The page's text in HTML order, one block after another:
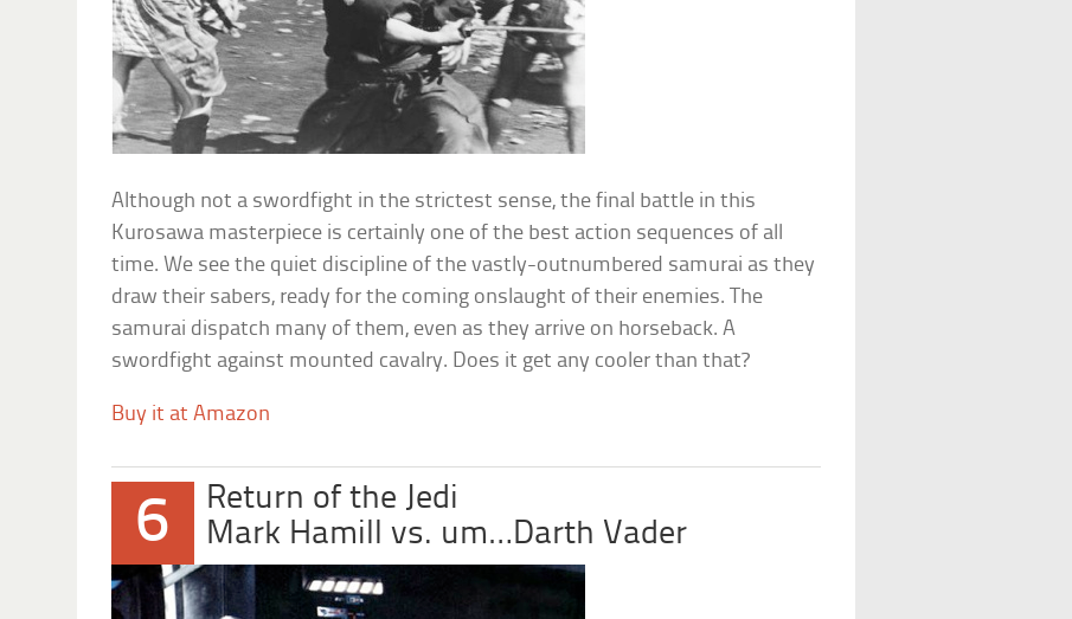
Although not a swordfight in the strictest sense, the final battle in this
Kurosawa masterpiece is certainly one of the best action sequences of all
time. We see the quiet discipline of the vastly-outnumbered samurai as they
draw their sabers, ready for the coming onslaught of their enemies. The
samurai dispatch many of them, even as they arrive on horseback. A
swordfight against mounted cavalry. Does it get any cooler than that?
Buy it at Amazon
6
Return of the Jedi
Mark Hamill vs. um…Darth Vader